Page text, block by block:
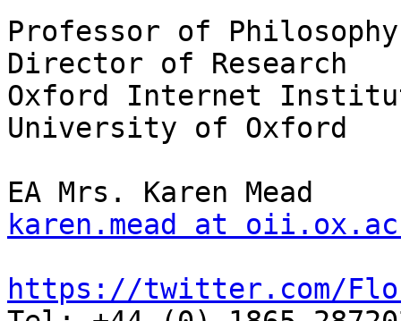
Professor of
Director of Research
Oxford Internet
University of Oxford
karen.mead at
https://twitter.com/